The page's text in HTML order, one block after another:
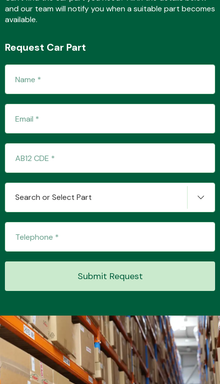
Suspension &
Transmission Parts
Wiper & Washer
System
MANUFACTURERS
and our team will notify you when a suitable part becomes
available.
Request Car Part
Search or Select Part
Submit Request